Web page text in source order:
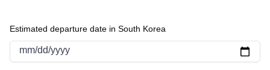
Estimated departure date in South Korea
mm/dd/yyyy